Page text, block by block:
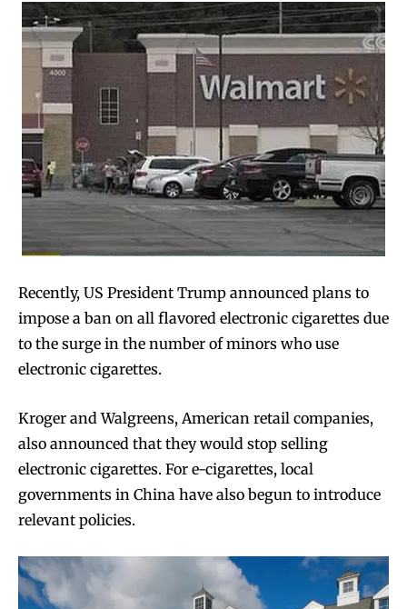
Recently, US President Trump announced plans to
impose a ban on all flavored electronic cigarettes due
to the surge in the number of minors who use
electronic cigarettes.
Kroger and Walgreens, American retail companies,
also announced that they would stop selling
electronic cigarettes. For e-cigarettes, local
governments in China have also begun to introduce
relevant policies.